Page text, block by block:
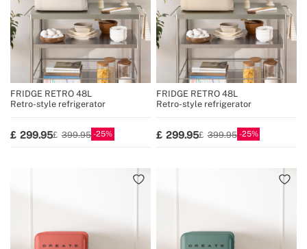
FRIDGE RETRO 48L
Retro-style refrigerator
299.95 399.95 25
FRIDGE RETRO 48L
Retro-style refrigerator
299.95 399.95 25